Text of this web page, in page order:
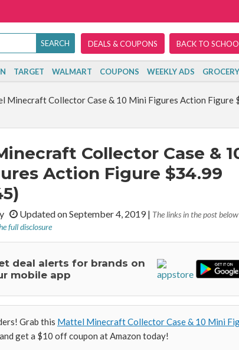
DEALS & COUPONS BACK TO
TARGET WALMART COUPONS WEEKLY ADS GROCERY
Minecraft Collector Case & 10 Mini Figures Action Figure
Collector Case &
Action Figure $34.99
Updated on September 4, 2019| The links in the post
full disclosure
deal alerts for brands on
mobile app
Grab this Mattel Minecraft Collector Case & 10 Mini
and get a $10 off coupon at Amazon today!